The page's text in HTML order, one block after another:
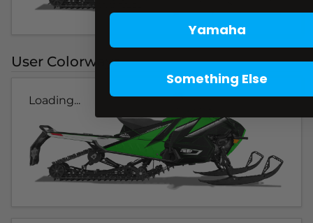
User Colorways
Loading...
Yamaha
Something Else